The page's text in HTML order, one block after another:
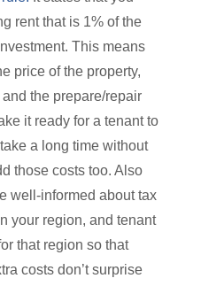
rent that is 1% of the
This means
price of the property,
the prepare/repair
it ready for a tenant to
a long time without
those costs too. Also
well-informed about tax
your region, and tenant
that region so that
costs don’t surprise